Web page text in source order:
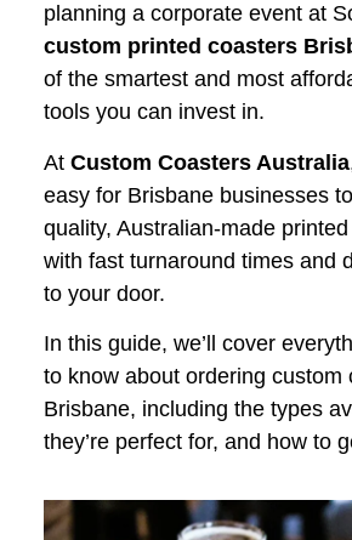
planning a corporate event at
custom printed coasters
of the smartest and most
tools you can invest in.
At Custom Coasters Australia
easy for Brisbane businesses
quality, Australian-made
with fast turnaround times and
to your door.
In this guide, we’ll cover
to know about ordering custom
Brisbane, including the types
they’re perfect for, and how to